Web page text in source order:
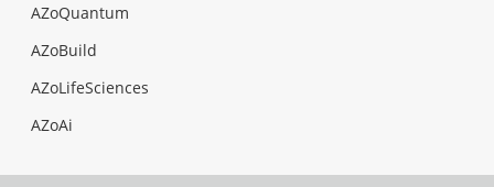
AZoQuantum
AZoBuild
AZoLifeSciences
AZoAi